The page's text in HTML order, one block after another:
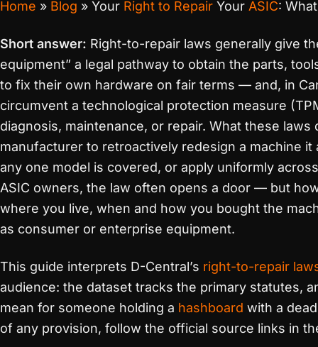
Home » Blog » Your Right to Repair Your ASIC:
Short answer: Right-to-repair laws generally give
equipment” a legal pathway to obtain the parts,
to fix their own hardware on fair terms — and, in
circumvent a technological protection measure
diagnosis, maintenance, or repair. What these laws
manufacturer to retroactively redesign a machine it
any one model is covered, or apply uniformly
ASIC owners, the law often opens a door — but
where you live, when and how you bought the
as consumer or enterprise equipment.
This guide interprets D-Central’s right-to-repair
audience: the dataset tracks the primary statutes,
mean for someone holding a hashboard with a
of any provision, follow the official source links in